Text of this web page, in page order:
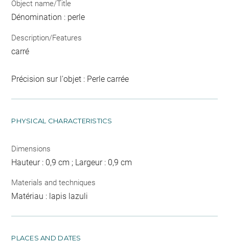
Object name/Title
Dénomination : perle
Description/Features
carré
Précision sur l'objet : Perle carrée
PHYSICAL CHARACTERISTICS
Dimensions
Hauteur : 0,9 cm ; Largeur : 0,9 cm
Materials and techniques
Matériau : lapis lazuli
PLACES AND DATES